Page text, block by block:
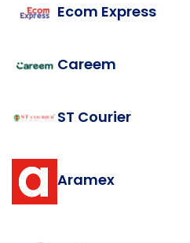
Ecom Express
Careem
ST Courier
Aramex